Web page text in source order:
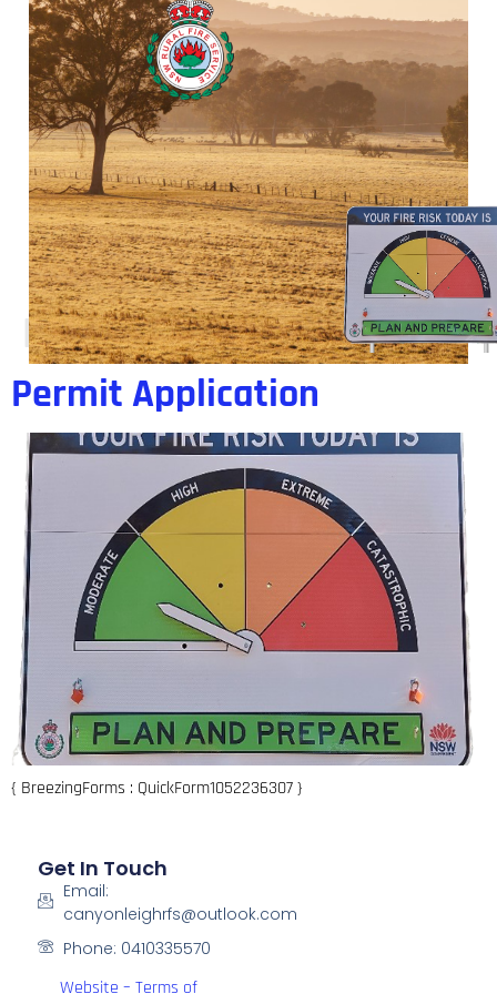
Day:10 November 2017
Permit Application
{ BreezingForms : QuickForm1052236307 }
Get In Touch
Email:
canyonleighrfs@outlook.com
Phone: 0410335570
Website – Terms of